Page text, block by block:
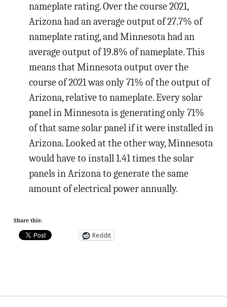
nameplate rating. Over the course 2021,
Arizona had an average output of 27.7% of
nameplate rating, and Minnesota had an
average output of 19.8% of nameplate. This
means that Minnesota output over the
course of 2021 was only 71% of the output of
Arizona, relative to nameplate. Every solar
panel in Minnesota is generating only 71%
of that same solar panel if it were installed in
Arizona. Looked at the other way, Minnesota
would have to install 1.41 times the solar
panels in Arizona to generate the same
amount of electrical power annually.
Share this:
Reddit